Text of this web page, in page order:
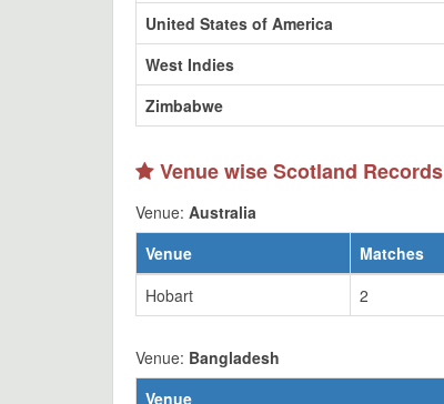
United States of America
West Indies
Zimbabwe
Venue wise Scotland Records
Venue: Australia
Venue
Matches
Hobart
2
Venue: Bangladesh
Venue